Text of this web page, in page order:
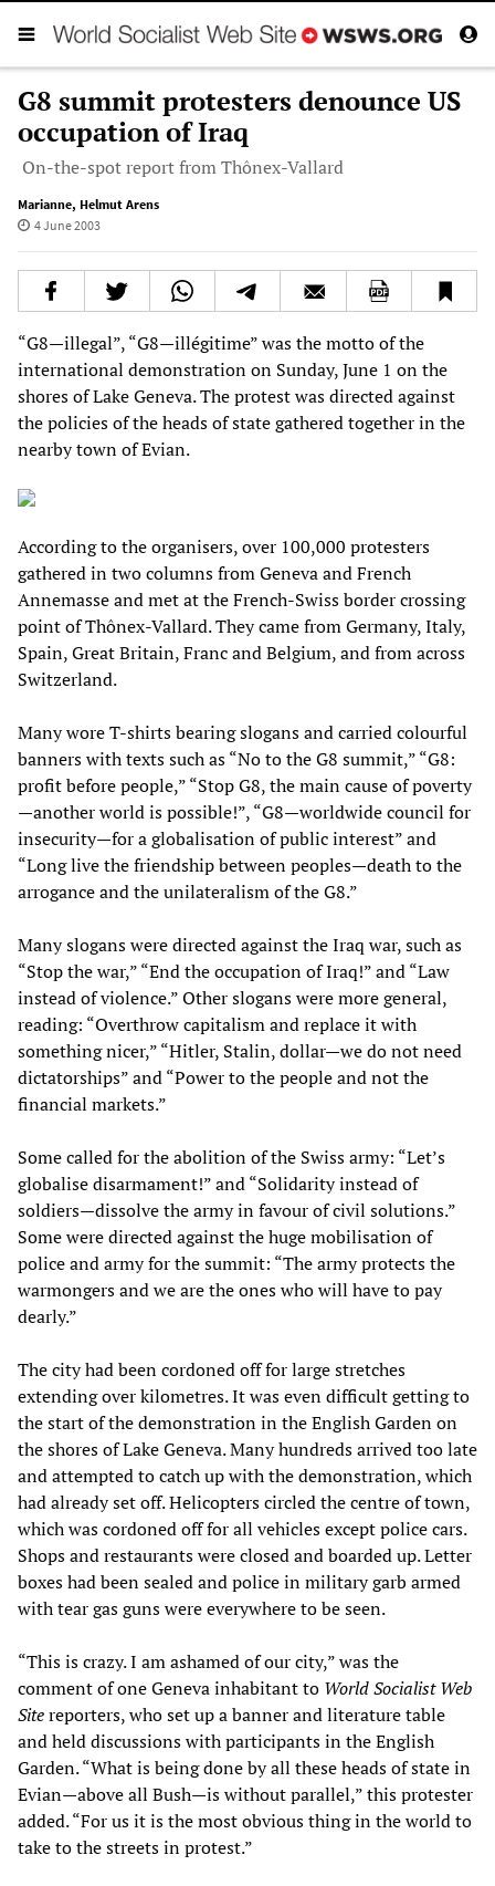
G8 summit protesters denounce US
occupation of Iraq
On-the-spot report from Thônex-Vallard
Marianne, Helmut Arens
4 June 2003
“G8—illegal”, “G8—illégitime” was the motto of the
international demonstration on Sunday, June 1 on the
shores of Lake Geneva. The protest was directed against
the policies of the heads of state gathered together in the
nearby town of Evian.
According to the organisers, over 100,000 protesters
gathered in two columns from Geneva and French
Annemasse and met at the French-Swiss border crossing
point of Thônex-Vallard. They came from Germany, Italy,
Spain, Great Britain, Franc and Belgium, and from across
Switzerland.
Many wore T-shirts bearing slogans and carried colourful
banners with texts such as “No to the G8 summit,” “G8:
profit before people,” “Stop G8, the main cause of poverty
—another world is possible!”, “G8—worldwide council for
insecurity—for a globalisation of public interest” and
“Long live the friendship between peoples—death to the
arrogance and the unilateralism of the G8.”
Many slogans were directed against the Iraq war, such as
“Stop the war,” “End the occupation of Iraq!” and “Law
instead of violence.” Other slogans were more general,
reading: “Overthrow capitalism and replace it with
something nicer,” “Hitler, Stalin, dollar—we do not need
dictatorships” and “Power to the people and not the
financial markets.”
Some called for the abolition of the Swiss army: “Let’s
globalise disarmament!” and “Solidarity instead of
soldiers—dissolve the army in favour of civil solutions.”
Some were directed against the huge mobilisation of
police and army for the summit: “The army protects the
warmongers and we are the ones who will have to pay
dearly.”
The city had been cordoned off for large stretches
extending over kilometres. It was even difficult getting to
the start of the demonstration in the English Garden on
the shores of Lake Geneva. Many hundreds arrived too late
and attempted to catch up with the demonstration, which
had already set off. Helicopters circled the centre of town,
which was cordoned off for all vehicles except police cars.
Shops and restaurants were closed and boarded up. Letter
boxes had been sealed and police in military garb armed
with tear gas guns were everywhere to be seen.
“This is crazy. I am ashamed of our city,” was the
comment of one Geneva inhabitant to World Socialist Web
Sitereporters, who set up a banner and literature table
and held discussions with participants in the English
Garden. “What is being done by all these heads of state in
Evian—above all Bush—is without parallel,” this protester
added. “For us it is the most obvious thing in the world to
take to the streets in protest.”